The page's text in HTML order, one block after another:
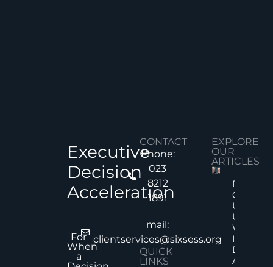
Executive
Decision
Acceleration
For
When
a
CONTACT
Phone:
023
8212
1891
mail:
clientservices@sixsess.org
QUICK
LINKS
EXPLORE
OUR
ARTICLES
Decision
Quality
Under
Why
Does Not
Always